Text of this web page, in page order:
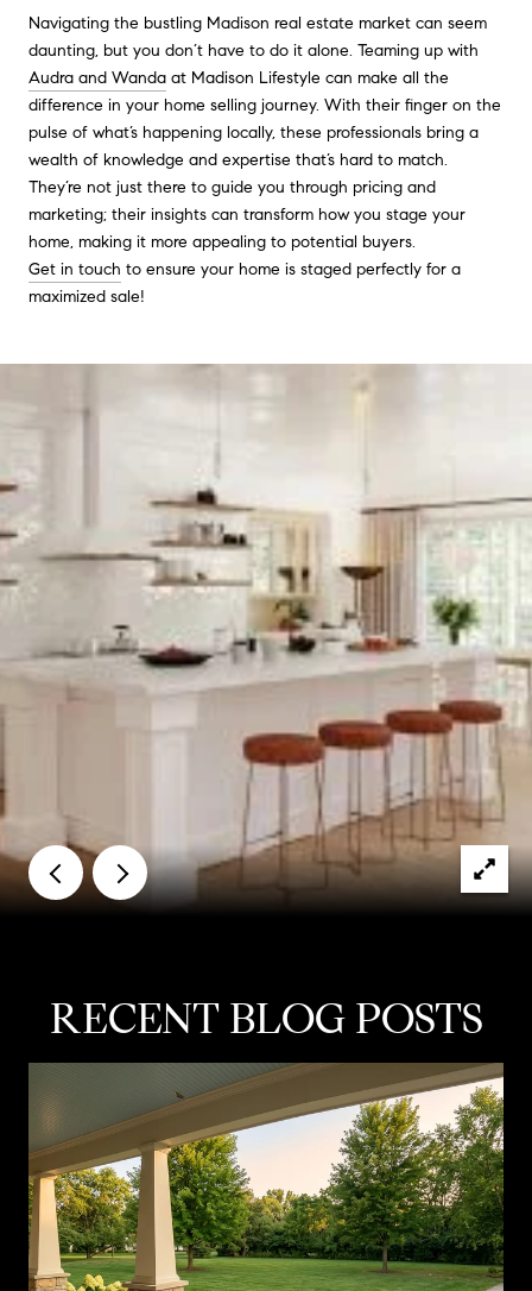
Navigating the bustling Madison real estate market can seem
daunting, but you don’t have to do it alone. Teaming up with
Audra and Wanda at Madison Lifestyle can make all the
difference in your home selling journey. With their finger on the
pulse of what’s happening locally, these professionals bring a
wealth of knowledge and expertise that’s hard to match.
They’re not just there to guide you through pricing and
marketing; their insights can transform how you stage your
home, making it more appealing to potential buyers.
Get in touch to ensure your home is staged perfectly for a
maximized sale!
RECENT BLOG POSTS